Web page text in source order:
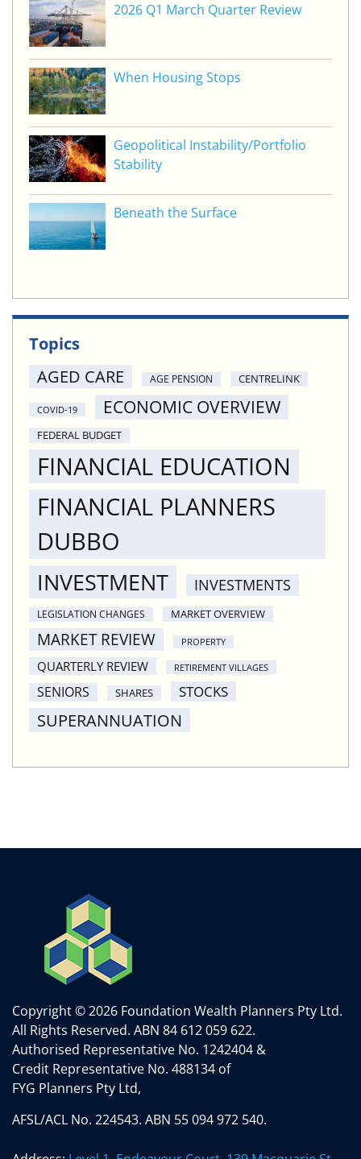
2026 Q1 March Quarter Review
When Housing Stops
Geopolitical Instability/Portfolio
Stability
Beneath the Surface
Topics
AGED CARE
AGE PENSION CENTRELINK
COVID-19 ECONOMIC OVERVIEW
FEDERAL BUDGET
FINANCIAL EDUCATION
FINANCIAL PLANNERS
DUBBO
INVESTMENT INVESTMENTS
LEGISLATION CHANGES MARKET OVERVIEW
MARKET REVIEW PROPERTY
QUARTERLY REVIEW RETIREMENT VILLAGES
SENIORS SHARES STOCKS
SUPERANNUATION
Copyright © 2026 Foundation Wealth Planners Pty Ltd.
All Rights Reserved. ABN 84 612 059 622.
Authorised Representative No. 1242404 &
Credit Representative No. 488134 of
FYG Planners Pty Ltd,
AFSL/ACL No. 224543. ABN 55 094 972 540.